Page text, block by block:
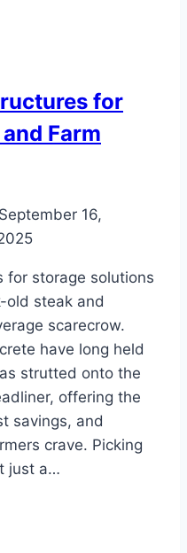
for
Farm
September 16,
for storage solutions
old steak and
scarecrow.
have long held
strutted onto the
offering the
savings, and
crave. Picking
just a…